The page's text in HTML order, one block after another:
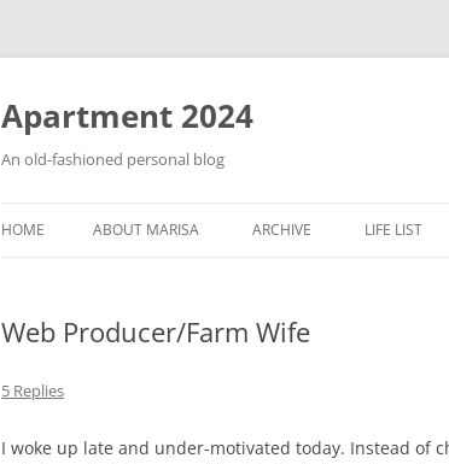
Apartment 2024
An old-fashioned personal blog
HOME ABOUT MARISA ARCHIVE LIFE LIST
Web Producer/Farm Wife
5 Replies
I woke up late and under-motivated today. Instead of